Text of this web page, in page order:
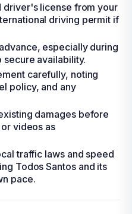
driver's license from your
driving permit if
especially during
secure availability.
carefully, noting
policy, and any
damages before
videos as
traffic laws and speed
Todos Santos and its
pace.